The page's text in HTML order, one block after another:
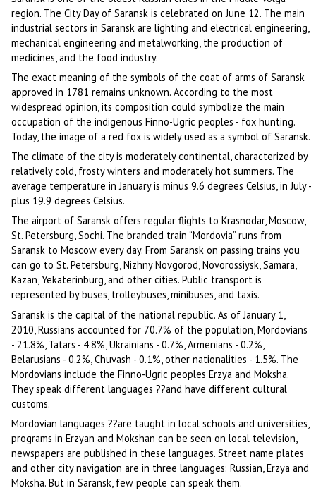
region. The City Day of Saransk is celebrated on June 12. The main
industrial sectors in Saransk are lighting and electrical engineering,
mechanical engineering and metalworking, the production of
medicines, and the food industry.
The exact meaning of the symbols of the coat of arms of Saransk
approved in 1781 remains unknown. According to the most
widespread opinion, its composition could symbolize the main
occupation of the indigenous Finno-Ugric peoples - fox hunting.
Today, the image of a red fox is widely used as a symbol of Saransk.
The climate of the city is moderately continental, characterized by
relatively cold, frosty winters and moderately hot summers. The
average temperature in January is minus 9.6 degrees Celsius, in July -
plus 19.9 degrees Celsius.
The airport of Saransk offers regular flights to Krasnodar, Moscow,
St. Petersburg, Sochi. The branded train “Mordovia” runs from
Saransk to Moscow every day. From Saransk on passing trains you
can go to St. Petersburg, Nizhny Novgorod, Novorossiysk, Samara,
Kazan, Yekaterinburg, and other cities. Public transport is
represented by buses, trolleybuses, minibuses, and taxis.
Saransk is the capital of the national republic. As of January 1,
2010, Russians accounted for 70.7% of the population, Mordovians
- 21.8%, Tatars - 4.8%, Ukrainians - 0.7%, Armenians - 0.2%,
Belarusians - 0.2%, Chuvash - 0.1%, other nationalities - 1.5%. The
Mordovians include the Finno-Ugric peoples Erzya and Moksha.
They speak different languages ??and have different cultural
customs.
Mordovian languages ??are taught in local schools and universities,
programs in Erzyan and Mokshan can be seen on local television,
newspapers are published in these languages. Street name plates
and other city navigation are in three languages: Russian, Erzya and
Moksha. But in Saransk, few people can speak them.